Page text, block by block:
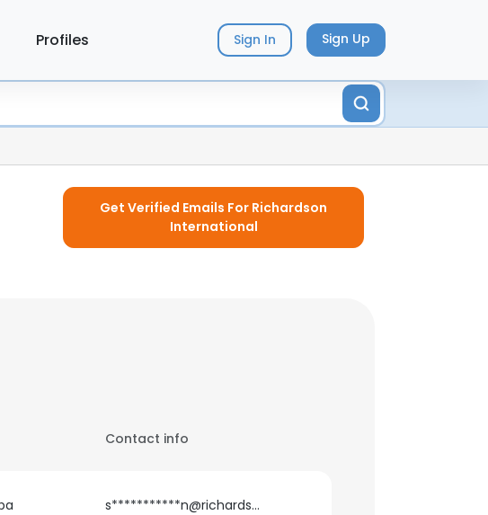
Profiles Sign In Sign Up
Get Verified Emails For Richardson
International
Contact info
s***********n@richardson.ca